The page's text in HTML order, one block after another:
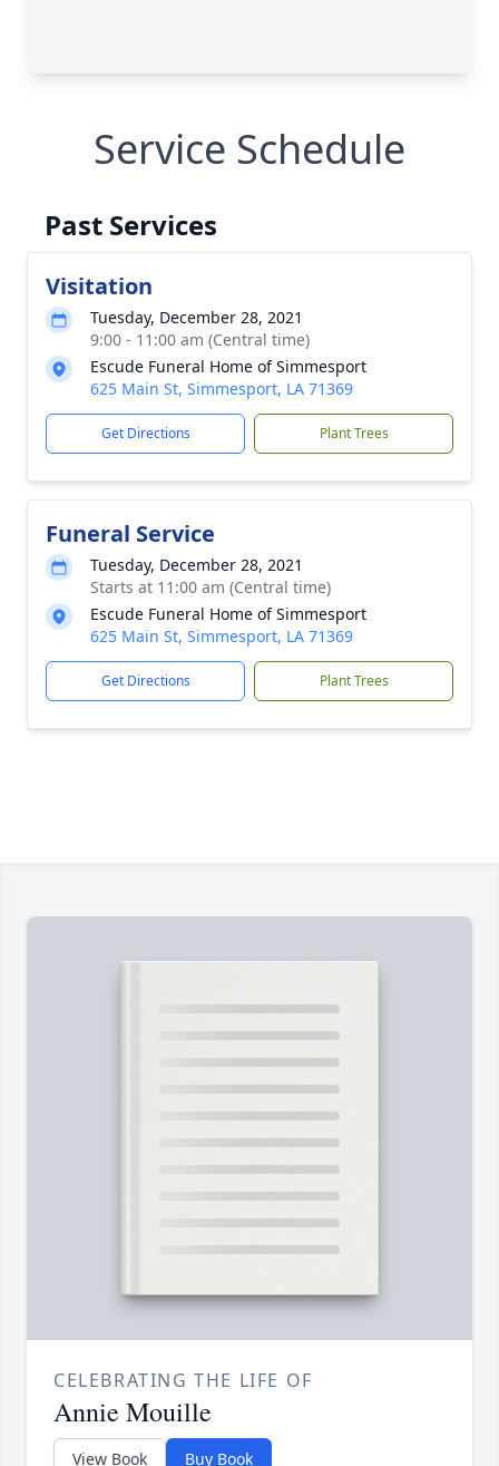
Service Schedule
Past Services
Visitation
Tuesday, December 28, 2021
9:00 - 11:00 am (Central time)
Escude Funeral Home of Simmesport
625 Main St, Simmesport, LA 71369
Get Directions Plant Trees
Funeral Service
Tuesday, December 28, 2021
Starts at 11:00 am (Central time)
Escude Funeral Home of Simmesport
625 Main St, Simmesport, LA 71369
Get Directions Plant Trees
CELEBRATING THE LIFE OF
Annie Mouille
View Book Buy Book